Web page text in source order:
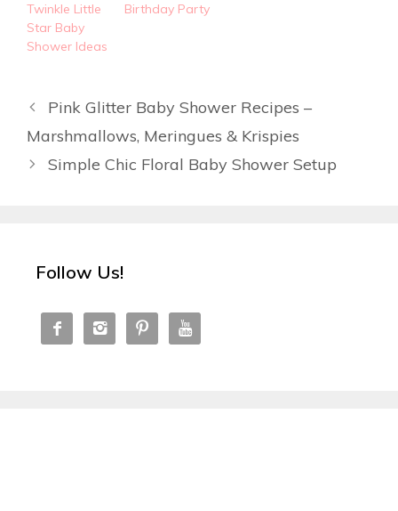
Twinkle Little
Star Baby
Shower Ideas
Birthday Party
Pink Glitter Baby Shower Recipes –
Marshmallows, Meringues & Krispies
Simple Chic Floral Baby Shower Setup
Follow Us!
   